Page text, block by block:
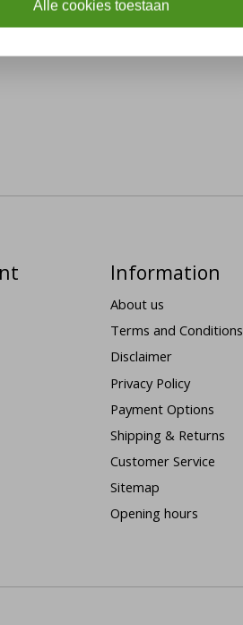
Information
About us
Terms and Conditions
Disclaimer
Privacy Policy
Payment Options
Shipping & Returns
Customer Service
Sitemap
Opening hours
Alle cookies toestaan